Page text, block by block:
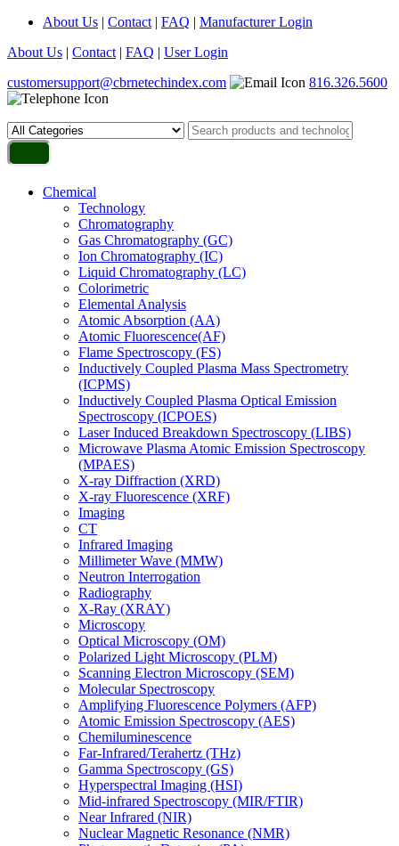
About Us | Contact | FAQ | Manufacturer Login
About Us | Contact | FAQ | User Login
customersupport@cbrnetechindex.com
816.326.5600
Chemical
Technology
Chromatography
Gas Chromatography (GC)
Ion Chromatography (IC)
Liquid Chromatography (LC)
Colorimetric
Elemental Analysis
Atomic Absorption (AA)
Atomic Fluorescence(AF)
Flame Spectroscopy (FS)
Inductively Coupled Plasma Mass Spectrometry
(ICPMS)
Inductively Coupled Plasma Optical Emission
Spectroscopy (ICPOES)
Laser Induced Breakdown Spectroscopy (LIBS)
Microwave Plasma Atomic Emission Spectroscopy
(MPAES)
X-ray Diffraction (XRD)
X-ray Fluorescence (XRF)
Imaging
CT
Infrared Imaging
Millimeter Wave (MMW)
Neutron Interrogation
Radiography
X-Ray (XRAY)
Microscopy
Optical Microscopy (OM)
Polarized Light Microscopy (PLM)
Scanning Electron Microscopy (SEM)
Molecular Spectroscopy
Amplifying Fluorescence Polymers (AFP)
Atomic Emission Spectroscopy (AES)
Chemiluminescence
Far-Infrared/Terahertz (THz)
Gamma Spectroscopy (GS)
Hyperspectral Imaging (HSI)
Mid-infrared Spectroscopy (MIR/FTIR)
Near Infrared (NIR)
Nuclear Magnetic Resonance (NMR)